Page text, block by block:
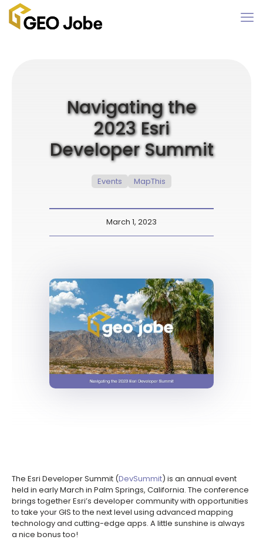
Navigating the
2023 Esri
Developer Summit
Events MapThis
March 1, 2023
The Esri Developer Summit (DevSummit) is an annual event
held in early March in Palm Springs, California. The conference
brings together Esri’s developer community with opportunities
to take your GIS to the next level using advanced mapping
technology and cutting-edge apps. A little sunshine is always
a nice bonus too!